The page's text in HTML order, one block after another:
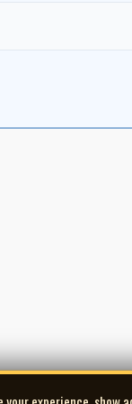
slide guitar David
Guns Pub Co.